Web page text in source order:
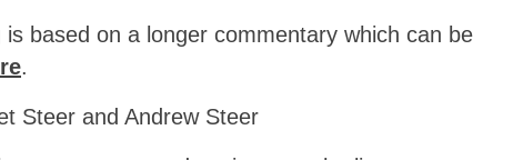
is based on a longer commentary which can be
.
Steer and Andrew Steer